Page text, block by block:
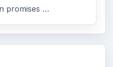
promises …